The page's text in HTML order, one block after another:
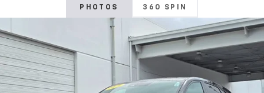
PHOTOS 360 SPIN